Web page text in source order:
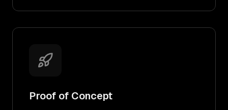
Proof of Concept